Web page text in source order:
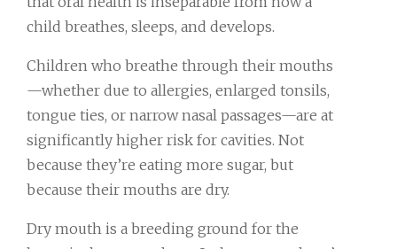
child breathes, sleeps, and develops.
Children who breathe through their mouths
—whether due to allergies, enlarged tonsils,
tongue ties, or narrow nasal passages—are at
significantly higher risk for cavities. Not
because they’re eating more sugar, but
because their mouths are dry.
Dry mouth is a breeding ground for the